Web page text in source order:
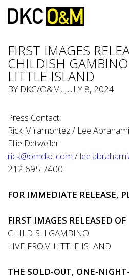
FIRST IMAGES
CHILDISH
LITTLE ISLAND
BY DKC/O&M, JULY 8, 2024
Press Contact:
Rick Miramontez / Lee
Ellie Detweiler
rick@omdkc.com /
212 695 7400
FOR IMMEDIATE RELEASE,
FIRST IMAGES RELEASED OF
CHILDISH GAMBINO
LIVE FROM LITTLE ISLAND
THE SOLD-OUT, ONE-